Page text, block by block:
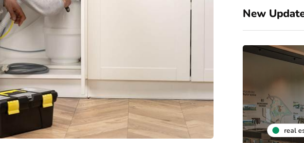
New
real